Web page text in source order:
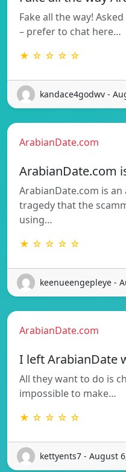
Fake all the way!
– prefer to chat here…
★ ☆ ☆ ☆ ☆
kandace4godwv -
ArabianDate.com
ArabianDate.com
ArabianDate.com is
tragedy that the
using…
★ ☆ ☆ ☆ ☆
keenueengepleye -
ArabianDate.com
I left ArabianDate
All they want to do is
impossible to make…
★ ☆ ☆ ☆ ☆
kettyents7 - August